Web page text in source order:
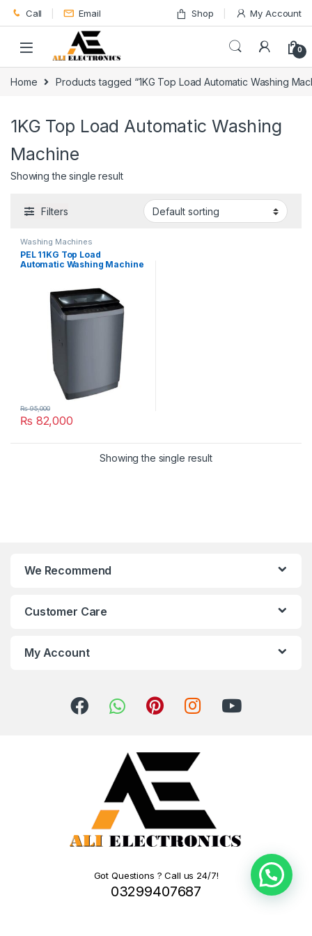
Skip to navigation
Skip to content
Call Email Shop My Account
0
Home Products tagged “1KG Top Load Automatic Washing
1KG Top Load Automatic Washing
Machine
Showing the single result
Filters
Washing Machines
PEL 11KG Top Load
Automatic Washing Machine
₨ 82,000
₨95,000
Showing the single result
We Recommend
Customer Care
My Account
Got Questions ? Call us 24/7!
03299407687